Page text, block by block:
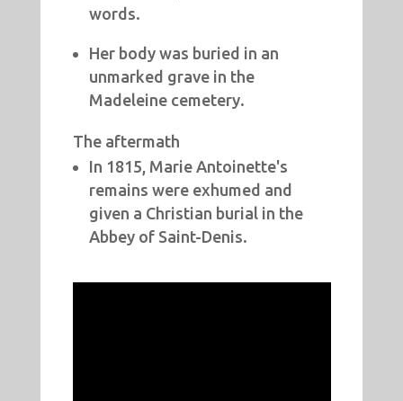
words.
Her body was buried in an
unmarked grave in the
Madeleine cemetery.
The aftermath
In 1815, Marie Antoinette's
remains were exhumed and
given a Christian burial in the
Abbey of Saint-Denis.